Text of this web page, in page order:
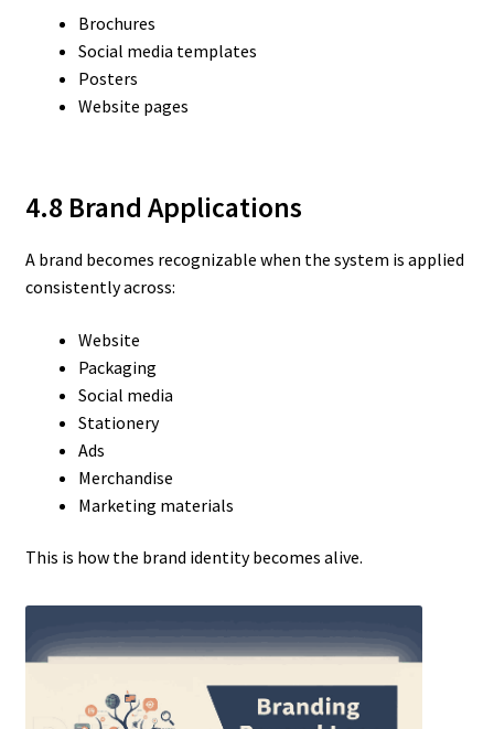
Brochures
Social media templates
Posters
Website pages
4.8 Brand Applications
A brand becomes recognizable when the system is applied
consistently across:
Website
Packaging
Social media
Stationery
Ads
Merchandise
Marketing materials
This is how the brand identity becomes alive.